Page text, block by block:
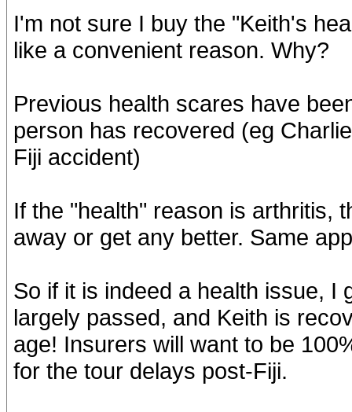
I'm not sure I buy the "Keith's
like a convenient reason. Why?
Previous health scares have
person has recovered (eg
Fiji accident)
If the "health" reason is arthritis,
away or get any better. Same
So if it is indeed a health issue, I
largely passed, and Keith is
age! Insurers will want to be
for the tour delays post-Fiji.